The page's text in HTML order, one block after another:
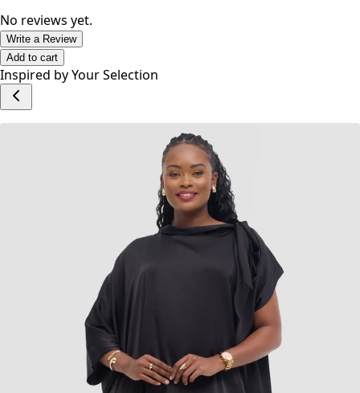
All pieces are ready to wear, made and designed in Kenya.
No reviews yet.
Write a Review
Add to cart
Inspired by Your Selection